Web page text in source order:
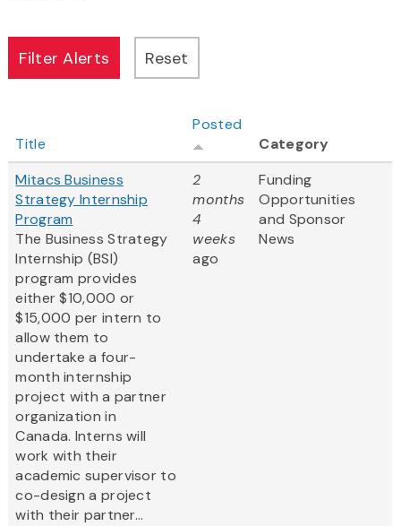
Title
Posted
Category
Mitacs Business
Strategy Internship
Program
The Business Strategy
Internship (BSI)
program provides
either $10,000 or
$15,000 per intern to
allow them to
undertake a four-
month internship
project with a partner
organization in
Canada. Interns will
work with their
academic supervisor to
co-design a project
with their partner...
2
months
4
weeks
ago
Funding
Opportunities
and Sponsor
News